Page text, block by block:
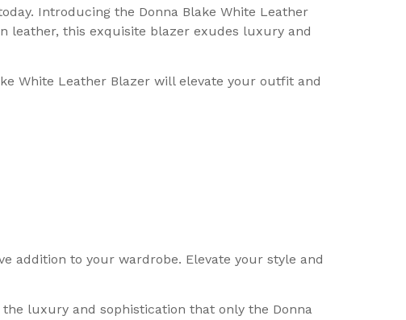
Introducing the Donna Blake White Leather
leather, this exquisite blazer exudes luxury and
White Leather Blazer will elevate your outfit and
addition to your wardrobe. Elevate your style and
luxury and sophistication that only the Donna